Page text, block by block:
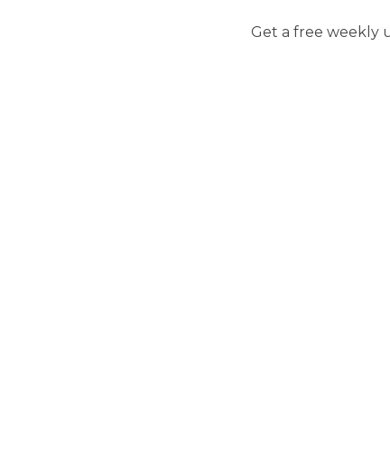
Get a free weekly